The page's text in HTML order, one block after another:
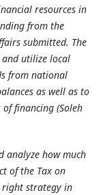
resources in
from the
submitted. The
utilize local
from national
as well as to
financing (Soleh
analyze how much
of the Tax on
right strategy in